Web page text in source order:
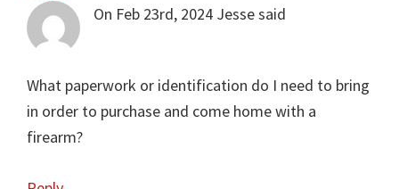
On Feb 23rd, 2024 Jessesaid
What paperwork or identification do I need to bring
in order to purchase and come home with a
firearm?